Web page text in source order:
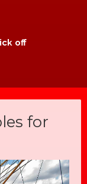
off
for